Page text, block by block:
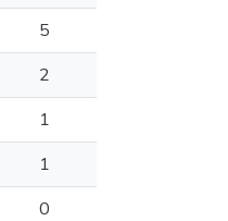
5
2
1
1
0